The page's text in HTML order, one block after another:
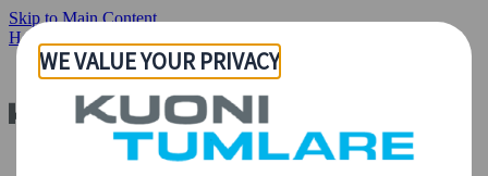
Skip to Main Content
Home